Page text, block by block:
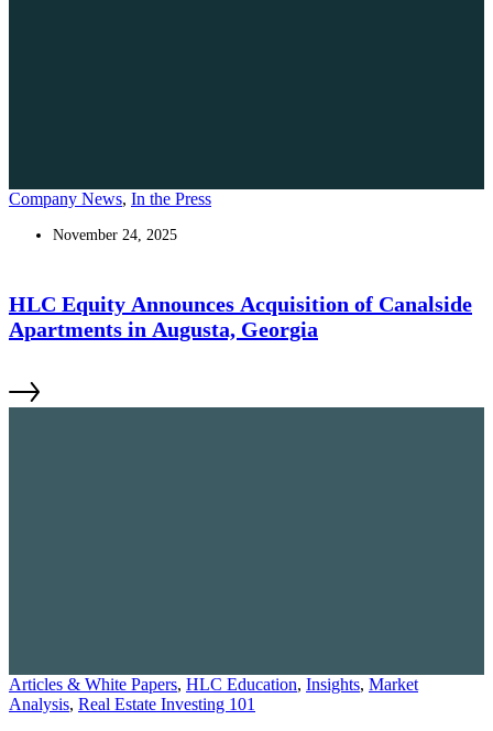
Company News, In the Press
November 24, 2025
HLC Equity Announces Acquisition of Canalside
Apartments in Augusta, Georgia
Articles & White Papers, HLC Education, Insights, Market
Analysis, Real Estate Investing 101